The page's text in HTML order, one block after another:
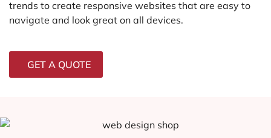
trends to create responsive websites that are easy to
navigate and look great on all devices.
GET A QUOTE